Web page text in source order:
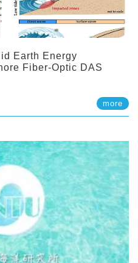
Earth Energy
Fiber-Optic DAS
more